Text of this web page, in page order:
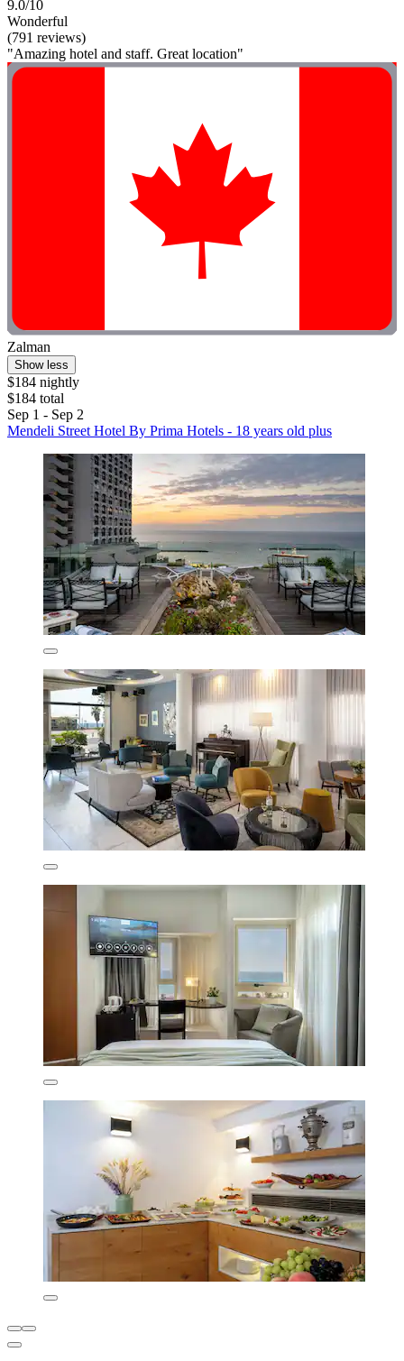
9.0/10
Wonderful
(791 reviews)
"Amazing hotel and staff. Great location"
Zalman
Show less
$184 nightly
$184 total
Sep 1 - Sep 2
Mendeli Street Hotel By Prima Hotels - 18 years old plus